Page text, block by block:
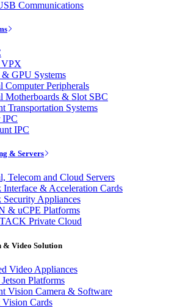
Communications
GPU Systems
Computer Peripherals
Motherboards & Slot SBC
Transportation Systems
IPC
IPC
& Servers
Telecom and Cloud Servers
& Acceleration Cards
Appliances
& uCPE Platforms
Private Cloud
& Video Solution
Video Appliances
Platforms
Vision Camera & Software
Cards